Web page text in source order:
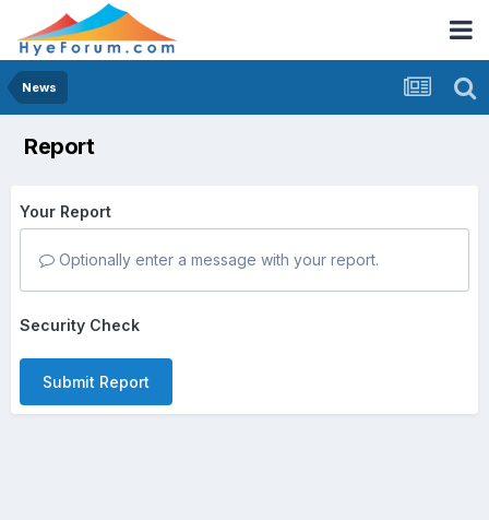
News
Report
Your Report
Optionally enter a message with your report.
Security Check
Submit Report